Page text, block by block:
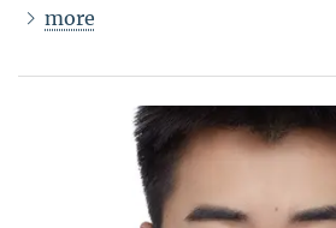
more